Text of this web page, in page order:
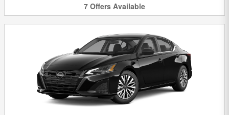
7 Offers Available